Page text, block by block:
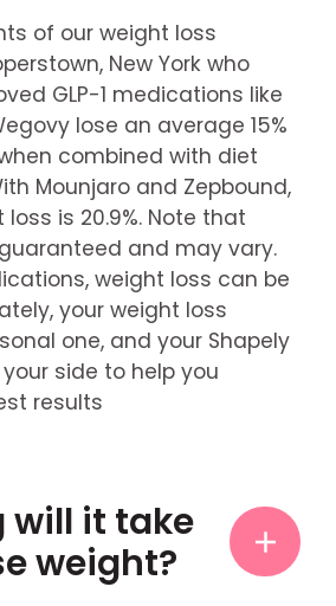
of our weight loss
New York who
GLP-1 medications like
lose an average 15%
combined with diet
Mounjaro and Zepbound,
is 20.9%. Note that
and may vary.
weight loss can be
your weight loss
one, and your Shapely
side to help you
results
will it take
weight?